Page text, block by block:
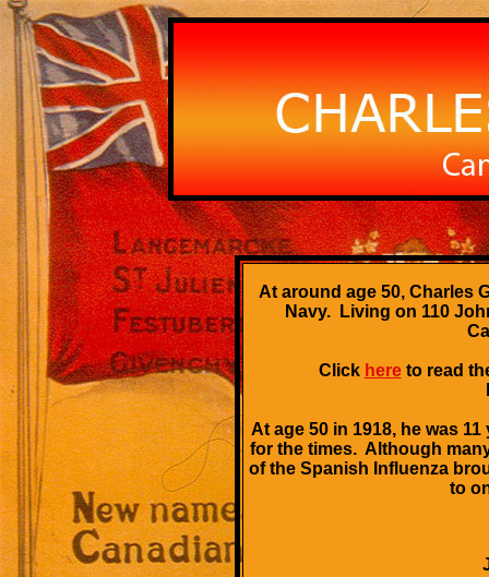
At around age 50, Charles
Navy. Living on 110
Click hereto read
At age 50 in 1918, he was
for the times. Although
of the Spanish Influenza
to